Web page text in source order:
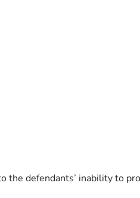
the defendants’ inability to